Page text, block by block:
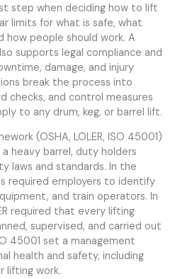
step when deciding how to lift
limits for what is safe, what
how people should work. A
supports legal compliance and
damage, and injury
break the process into
checks, and control measures
to any drum, keg, or barrel lift.
(OSHA, LOLER, ISO 45001)
heavy barrel, duty holders
laws and standards. In the
required employers to identify
and train operators. In
required that every lifting
supervised, and carried out
45001 set a management
health and safety, including
lifting work.